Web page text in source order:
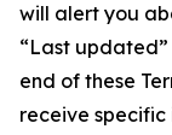
will alert you
“Last
end of these
receive